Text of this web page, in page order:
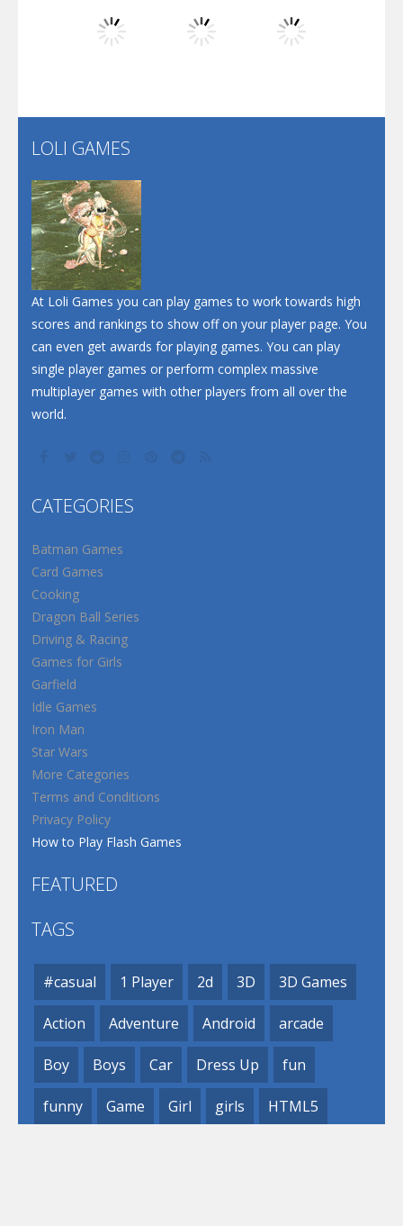
Play
LOLI GAMES
At Loli Games you can play games to work towards high
scores and rankings to show off on your player page. You
can even get awards for playing games. You can play
single player games or perform complex massive
multiplayer games with other players from all over the
world.
CATEGORIES
Batman Games
Card Games
Cooking
Dragon Ball Series
Driving & Racing
Games for Girls
Garfield
Idle Games
Iron Man
Star Wars
More Categories
Terms and Conditions
Privacy Policy
How to Play Flash Games
FEATURED
TAGS
#casual 1 Player 2d 3D 3D Games
Action Adventure Android arcade
Boy Boys Car Dress Up fun
funny Game Girl girls HTML5